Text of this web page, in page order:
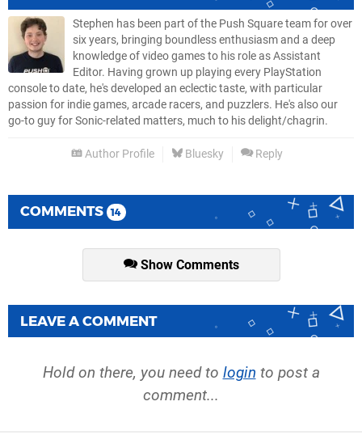
Stephen has been part of the Push Square team for over
six years, bringing boundless enthusiasm and a deep
knowledge of video games to his role as Assistant
Editor. Having grown up playing every PlayStation
console to date, he's developed an eclectic taste, with particular
passion for indie games, arcade racers, and puzzlers. He's also our
go-to guy for Sonic-related matters, much to his delight/chagrin.
Author Profile Bluesky Reply
COMMENTS 14
Show Comments
LEAVE A COMMENT
Hold on there, you need to login to post a
comment...